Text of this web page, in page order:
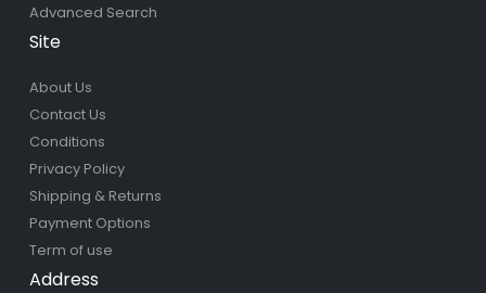
Advanced Search
Site
About Us
Contact Us
Conditions
Privacy Policy
Shipping & Returns
Payment Options
Term of use
Address